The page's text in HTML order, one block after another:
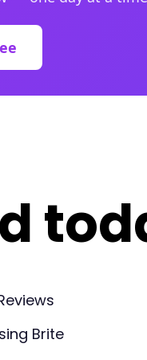
Brite